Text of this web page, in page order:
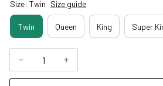
Size: Twin Size guide
Twin Queen King Super